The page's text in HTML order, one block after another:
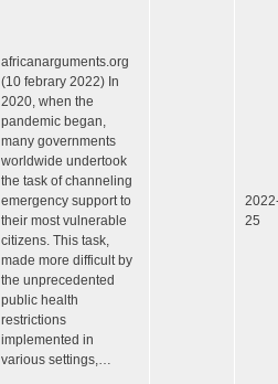
africanarguments.org
(10 febrary 2022) In
2020, when the
pandemic began,
many governments
worldwide undertook
the task of channeling
emergency support to
their most vulnerable
citizens. This task,
made more difficult by
the unprecedented
public health
restrictions
implemented in
various settings,…
25